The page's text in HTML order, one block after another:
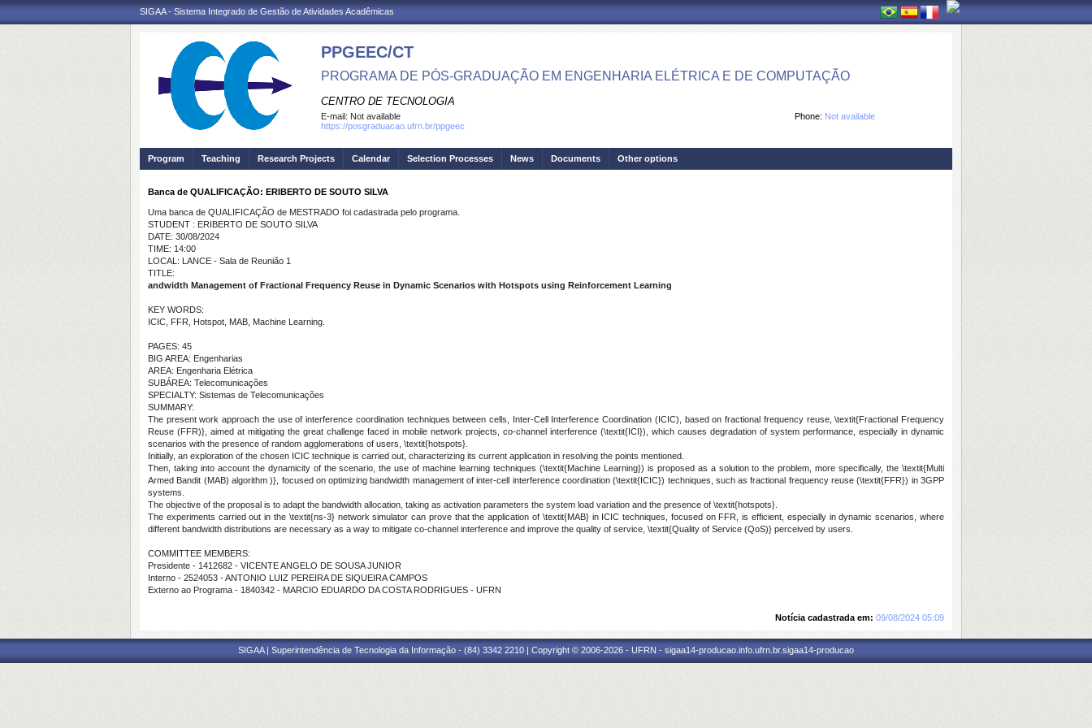
SIGAA - Sistema Integrado de Gestão de Atividades Acadêmicas
PPGEEC/CT
PROGRAMA DE PÓS-GRADUAÇÃO EM ENGENHARIA ELÉTRICA E DE COMPUTAÇÃO
CENTRO DE TECNOLOGIA
Phone: Not available
E-mail: Not available
https://posgraduacao.ufrn.br/ppgeec
Program Teaching Research Projects Calendar Selection Processes News Documents Other options
Banca de QUALIFICAÇÃO: ERIBERTO DE SOUTO SILVA
Uma banca de QUALIFICAÇÃO de MESTRADO foi cadastrada pelo programa.
STUDENT : ERIBERTO DE SOUTO SILVA
DATE: 30/08/2024
TIME: 14:00
LOCAL: LANCE - Sala de Reunião 1
TITLE:
andwidth Management of Fractional Frequency Reuse in Dynamic Scenarios with Hotspots using Reinforcement Learning
KEY WORDS:
ICIC, FFR, Hotspot, MAB, Machine Learning.
PAGES: 45
BIG AREA: Engenharias
AREA: Engenharia Elétrica
SUBÁREA: Telecomunicações
SPECIALTY: Sistemas de Telecomunicações
SUMMARY:
The present work approach the use of interference coordination techniques between cells, Inter-Cell Interference Coordination (ICIC), based on fractional frequency reuse, \textit{Fractional Frequency
Reuse (FFR)}, aimed at mitigating the great challenge faced in mobile network projects, co-channel interference (\textit{ICI}), which causes degradation of system performance, especially in dynamic
scenarios with the presence of random agglomerations of users, \textit{hotspots}.
Initially, an exploration of the chosen ICIC technique is carried out, characterizing its current application in resolving the points mentioned.
Then, taking into account the dynamicity of the scenario, the use of machine learning techniques (\textit{Machine Learning}) is proposed as a solution to the problem, more specifically, the \textit{Multi
Armed Bandit (MAB) algorithm )}, focused on optimizing bandwidth management of inter-cell interference coordination (\textit{ICIC}) techniques, such as fractional frequency reuse (\textit{FFR}) in 3GPP
systems.
The objective of the proposal is to adapt the bandwidth allocation, taking as activation parameters the system load variation and the presence of \textit{hotspots}.
The experiments carried out in the \textit{ns-3} network simulator can prove that the application of \textit{MAB} in ICIC techniques, focused on FFR, is efficient, especially in dynamic scenarios, where
different bandwidth distributions are necessary as a way to mitigate co-channel interference and improve the quality of service, \textit{Quality of Service (QoS)} perceived by users.
COMMITTEE MEMBERS:
Presidente - 1412682 - VICENTE ANGELO DE SOUSA JUNIOR
Interno - 2524053 - ANTONIO LUIZ PEREIRA DE SIQUEIRA CAMPOS
Externo ao Programa - 1840342 - MARCIO EDUARDO DA COSTA RODRIGUES - UFRN
Notícia cadastrada em: 09/08/2024 05:09
SIGAA | Superintendência de Tecnologia da Informação - (84) 3342 2210 | Copyright © 2006-2026 - UFRN - sigaa14-producao.info.ufrn.br.sigaa14-producao